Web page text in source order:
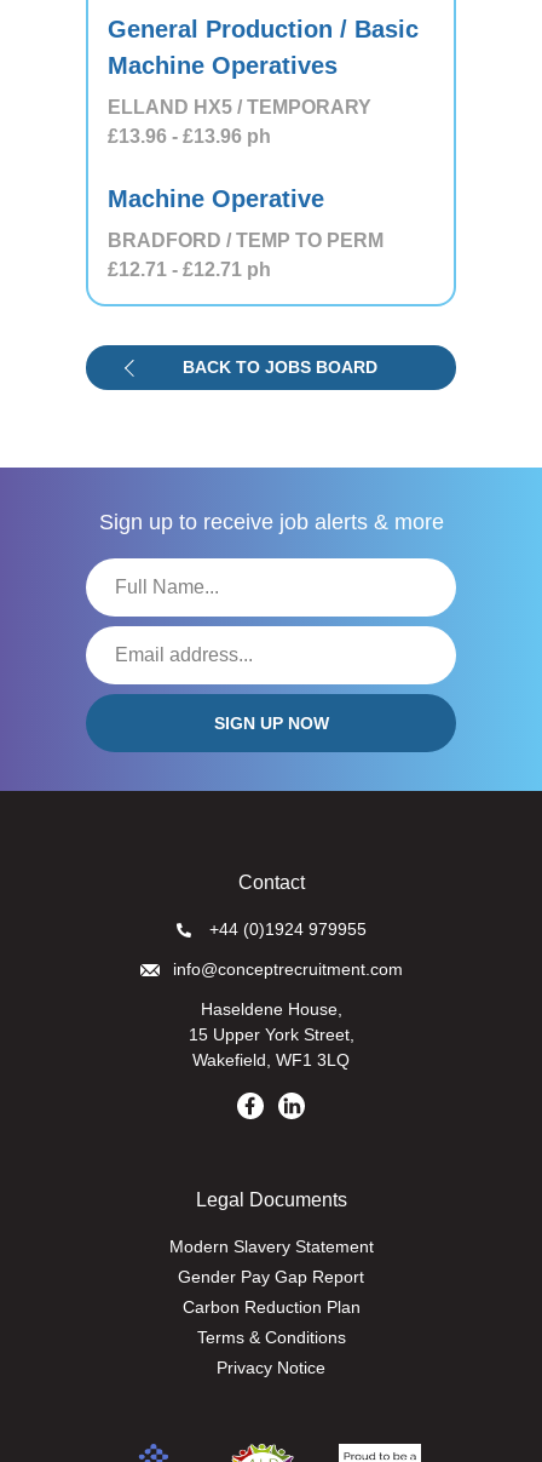
BACK TO JOBS BOARD
General Production / Basic
Machine Operatives
ELLAND HX5 / TEMPORARY
£13.96 - £13.96 ph
Machine Operative
BRADFORD / TEMP TO PERM
£12.71 - £12.71 ph
Sign up to receive job alerts & more
Contact
+44 (0)1924 979955
info@conceptrecruitment.com
Haseldene House,
15 Upper York Street,
Wakefield, WF1 3LQ
Legal Documents
Modern Slavery Statement
Gender Pay Gap Report
Carbon Reduction Plan
Terms & Conditions
Privacy Notice